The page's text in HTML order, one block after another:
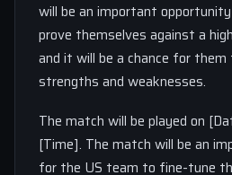
will be an important
prove themselves against a
and it will be a chance for
strengths and weaknesses.
The match will be played on
[Time]. The match will be an
for the US team to fine-tune